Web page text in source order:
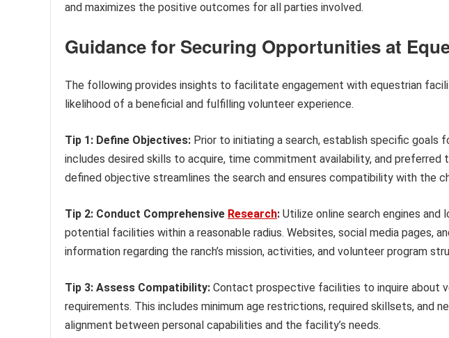
and maximizes the positive outcomes for all parties involved.
Guidance for Securing Opportunities at
The following provides insights to facilitate engagement with equestrian
likelihood of a beneficial and fulfilling volunteer experience.
Tip 1: Define Objectives: Prior to initiating a search, establish specific goals
includes desired skills to acquire, time commitment availability, and
defined objective streamlines the search and ensures compatibility with the
Tip 2: Conduct Comprehensive Research: Utilize online search engines
potential facilities within a reasonable radius. Websites, social media pages,
information regarding the ranch’s mission, activities, and volunteer program
Tip 3: Assess Compatibility: Contact prospective facilities to inquire about
requirements. This includes minimum age restrictions, required skillsets, and
alignment between personal capabilities and the facility’s needs.